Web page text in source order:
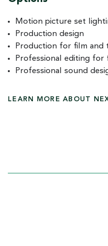
Motion picture set
Production design
Production for film and
Professional editing for
Professional sound
LEARN MORE ABOUT